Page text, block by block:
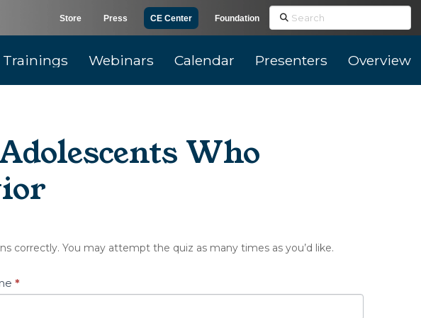
Store Press CE Center Foundation Search
Trainings Webinars Calendar Presenters Overview
Who
correctly. You may attempt the quiz as many times as you’d like.
*